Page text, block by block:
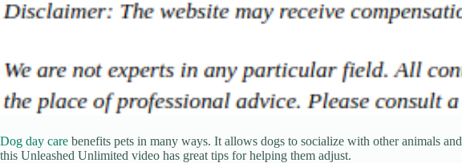
Dog day care benefits pets in many ways. It allows dogs to socialize with other animals
this Unleashed Unlimited video has great tips for helping them adjust.